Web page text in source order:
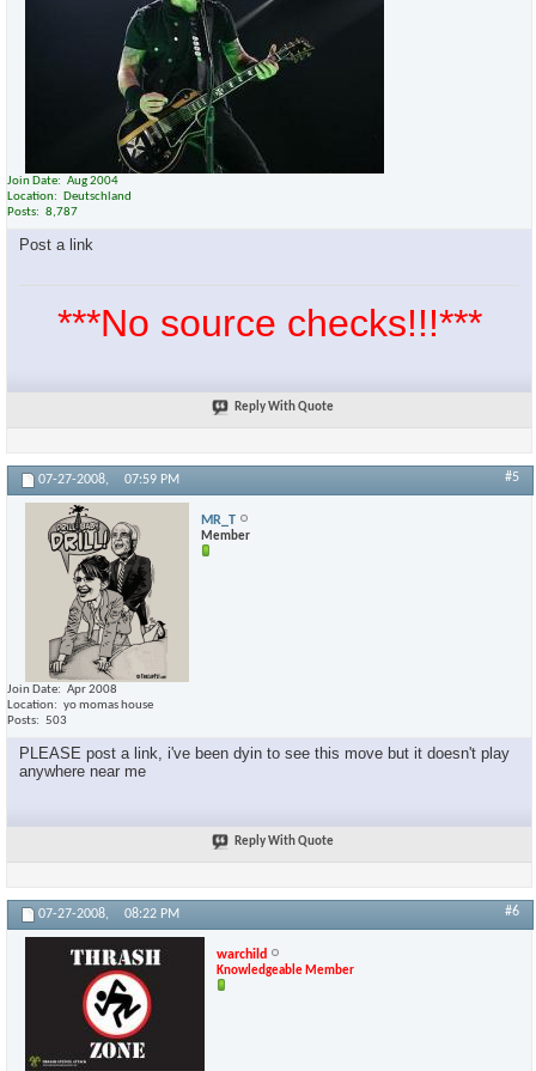
Join Date
Aug 2004
Location
Deutschland
Posts
8,787
Post a link
***No source checks!!!***
Reply With Quote
07-27-2008, 07:59 PM #5
MR_T
Member
Join Date
Apr 2008
Location
yo momas house
Posts
503
PLEASE post a link, i've been dyin to see this move but it doesn't play
anywhere near me
Reply With Quote
07-27-2008, 08:22 PM #6
warchild
Knowledgeable Member